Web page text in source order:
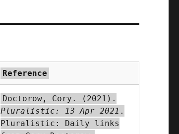
Reference
Doctorow, Cory. (2021).
Pluralistic: 13 Apr 2021 .
Pluralistic: Daily links